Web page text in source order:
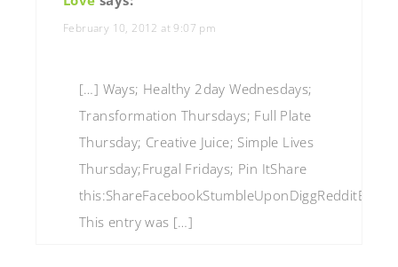
February 10, 2012 at 9:07 pm
[…] Ways; Healthy 2day Wednesdays;
Transformation Thursdays; Full Plate
Thursday; Creative Juice; Simple Lives
Thursday;Frugal Fridays; Pin ItShare
This entry was […]